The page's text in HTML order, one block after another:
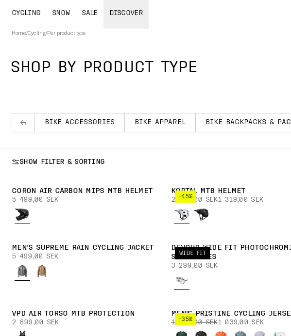
CYCLING SNOW SALE DISCOVER
Home/Cycling/Per product type
SHOP BY PRODUCT TYPE
BIKE ACCESSORIES BIKE APPAREL BIKE BACKPACKS &
SHOW FILTER & SORTING
CORON AIR CARBON MIPS MTB HELMET
5 499,00 SEK
-45%
KORTAL MTB HELMET
2 399,00 SEK1 319,00 SEK
MEN'S SUPREME RAIN CYCLING JACKET
5 499,00 SEK
WIDE FIT
DEVOUR WIDE FIT
SUNGLASSES
3 299,00 SEK
VPD AIR TORSO MTB PROTECTION
2 899,00 SEK
-35%
MEN'S PRISTINE CYCLING
1 599,00 SEK1 039,00 SEK